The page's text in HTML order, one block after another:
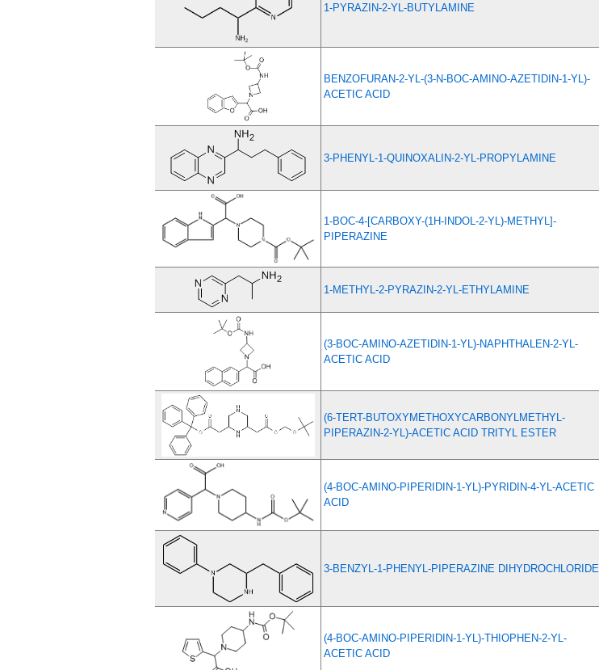
1-PYRAZIN-2-YL-BUTYLAMINE
BENZOFURAN-2-YL-(3-N-BOC-AMINO-AZETIDIN-1-YL)-
ACETIC ACID
3-PHENYL-1-QUINOXALIN-2-YL-PROPYLAMINE
1-BOC-4-[CARBOXY-(1H-INDOL-2-YL)-METHYL]-
PIPERAZINE
1-METHYL-2-PYRAZIN-2-YL-ETHYLAMINE
(3-BOC-AMINO-AZETIDIN-1-YL)-NAPHTHALEN-2-YL-
ACETIC ACID
(6-TERT-BUTOXYMETHOXYCARBONYLMETHYL-
PIPERAZIN-2-YL)-ACETIC ACID TRITYL ESTER
(4-BOC-AMINO-PIPERIDIN-1-YL)-PYRIDIN-4-YL-ACETIC
ACID
3-BENZYL-1-PHENYL-PIPERAZINE DIHYDROCHLORIDE
(4-BOC-AMINO-PIPERIDIN-1-YL)-THIOPHEN-2-YL-
ACETIC ACID